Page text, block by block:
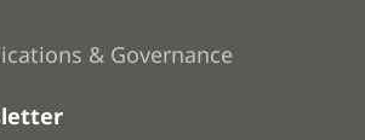
& Governance